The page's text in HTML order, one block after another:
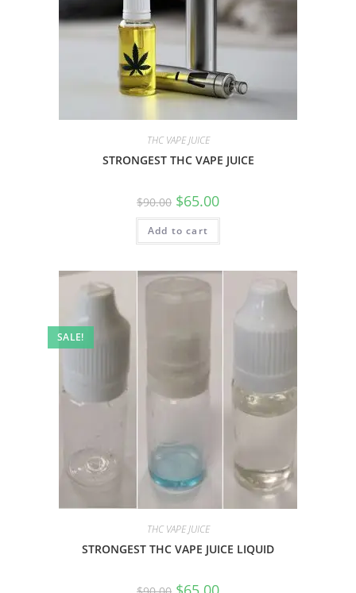
THC VAPE JUICE
STRONGEST THC VAPE JUICE
$90.00 $65.00
Add to cart
SALE!
THC VAPE JUICE
STRONGEST THC VAPE JUICE LIQUID